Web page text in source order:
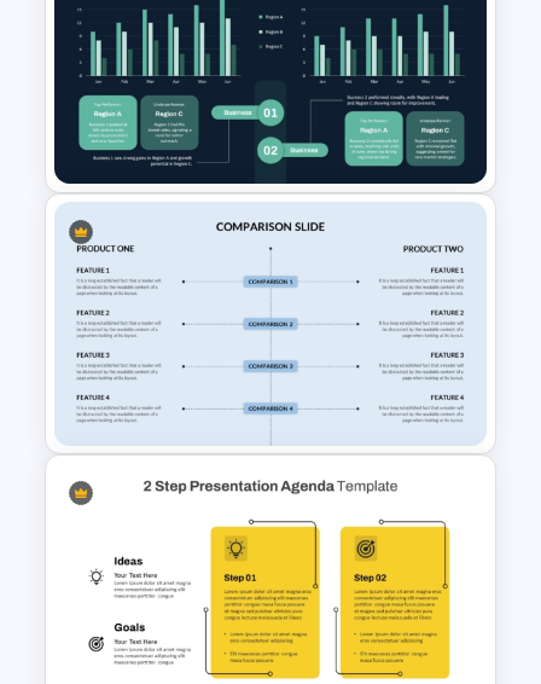
McKinsey Three Horizons
Model PowerPoint & Google
Slides Template
Business Sales Comparison
PowerPoint & Google Slides
Template
Side By Side Product
Comparison Slides